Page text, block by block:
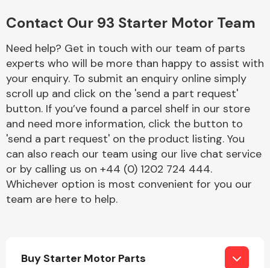
Complete Front
End Assembly
Cooling & Heating
Contact Our 93 Starter Motor Team
Need help? Get in touch with our team of parts
experts who will be more than happy to assist with
your enquiry. To submit an enquiry online simply
scroll up and click on the 'send a part request'
button. If you’ve found a parcel shelf in our store
and need more information, click the button to
'send a part request' on the product listing. You
can also reach our team using our live chat service
or by calling us on +44 (0) 1202 724 444.
Whichever option is most convenient for you our
team are here to help.
Buy Starter Motor Parts